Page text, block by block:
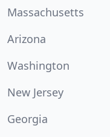
Massachusetts
Arizona
Washington
New Jersey
Georgia